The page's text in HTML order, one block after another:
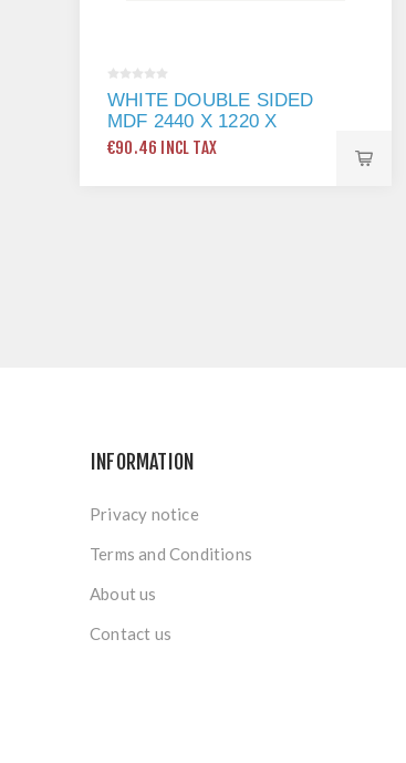
WHITE DOUBLE SIDED
MDF 2440 X 1220 X
18MM
€90.46 INCL TAX
INFORMATION
Privacy notice
Terms and Conditions
About us
Contact us